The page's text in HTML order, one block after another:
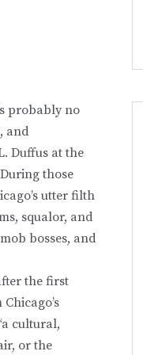
probably no
and
Duffus at the
those
utter filth
squalor, and
bosses, and
the first
cultural,
or the